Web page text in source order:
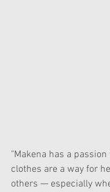
"Makena has a
clothes are a way for
others — especially